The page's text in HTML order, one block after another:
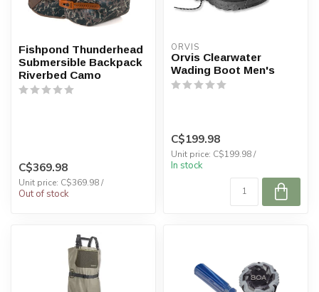
Fishpond Thunderhead
Submersible Backpack
Riverbed Camo
C$369.98
Unit price: C$369.98 /
Out of stock
ORVIS
Orvis Clearwater
Wading Boot Men's
C$199.98
Unit price: C$199.98 /
In stock